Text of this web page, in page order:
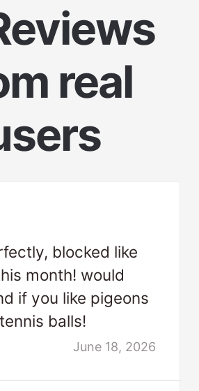
real
blocked like
month! would
if you like pigeons
balls!
June 18, 2026